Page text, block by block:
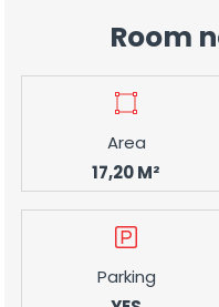
Room
Area
17,20 M²
Parking